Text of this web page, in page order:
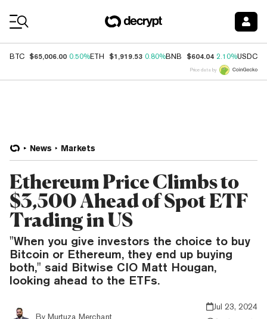
BTC $65,006.00 0.50%ETH $1,919.53 0.80%BNB $604.04 2.10%USDC
Price data by
News Markets
Ethereum Price Climbs to
$3,500 Ahead of Spot ETF
Trading in US
"When you give investors the choice to buy
Bitcoin or Ethereum, they end up buying
both," said Bitwise CIO Matt Hougan,
looking ahead to the ETFs.
By Murtuza Merchant
Jul 23, 2024